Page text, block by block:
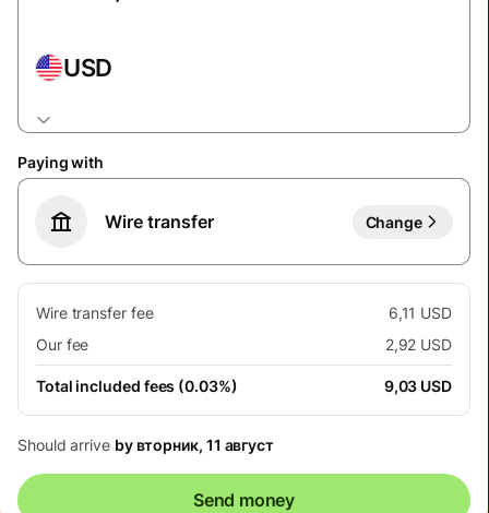
USD
Paying with
Wire transfer Change
Wire transfer fee
6,11 USD
Our fee
2,92 USD
Total included fees (0.03%) 9,03 USD
Should arrive by вторник, 11 август
Send money